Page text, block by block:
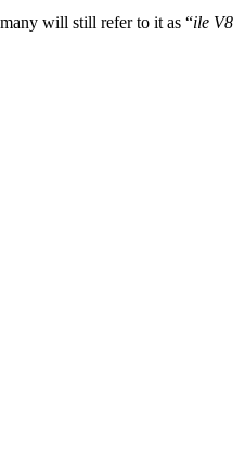
will still refer to it as “ile V8